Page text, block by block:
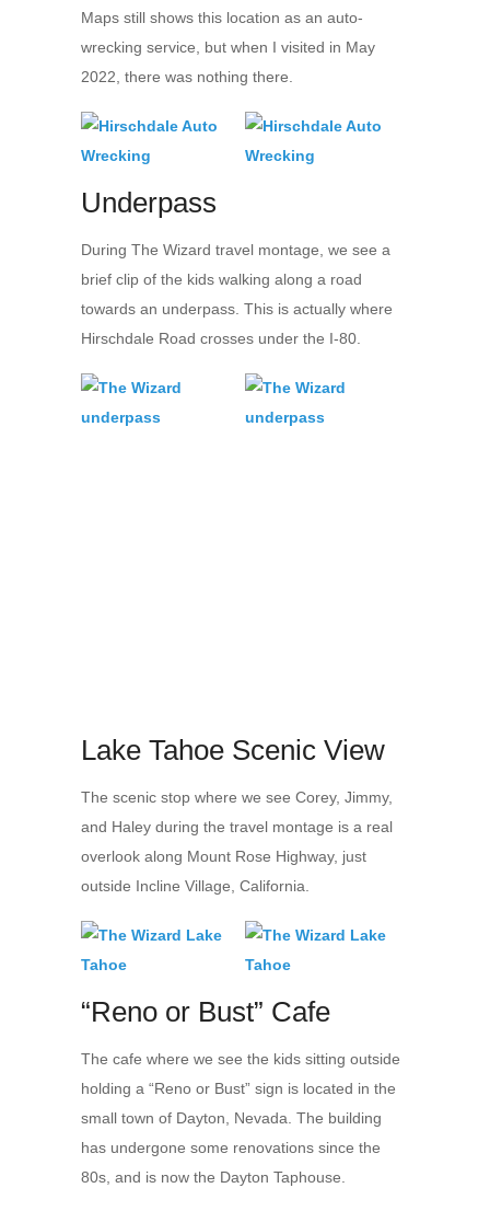
Maps still shows this location as an auto-
wrecking service, but when I visited in May
2022, there was nothing there.
Underpass
During The Wizard travel montage, we see a
brief clip of the kids walking along a road
towards an underpass. This is actually where
Hirschdale Road crosses under the I-80.
Lake Tahoe Scenic View
The scenic stop where we see Corey, Jimmy,
and Haley during the travel montage is a real
overlook along Mount Rose Highway, just
outside Incline Village, California.
“Reno or Bust” Cafe
The cafe where we see the kids sitting outside
holding a “Reno or Bust” sign is located in the
small town of Dayton, Nevada. The building
has undergone some renovations since the
80s, and is now the Dayton Taphouse.